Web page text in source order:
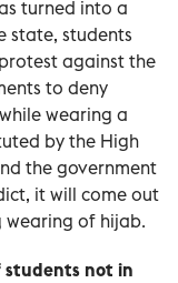
turned into a
state, students
against the
to deny
wearing a
by the High
the government
it will come out
wearing of hijab.
students not in